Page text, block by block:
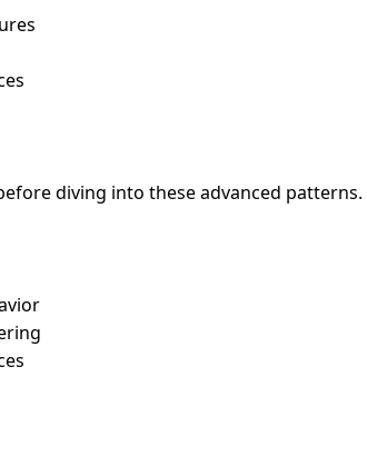
diving into these advanced patterns.